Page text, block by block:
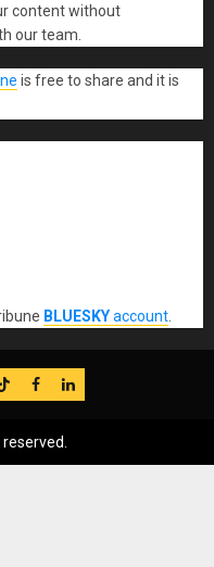
content without
our team.
is free to share and it is
BLUESKYaccount
FB LinkedIn